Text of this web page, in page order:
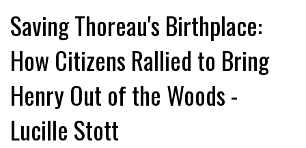
Saving Thoreau's Birthplace:
How Citizens Rallied to Bring
Henry Out of the Woods -
Lucille Stott